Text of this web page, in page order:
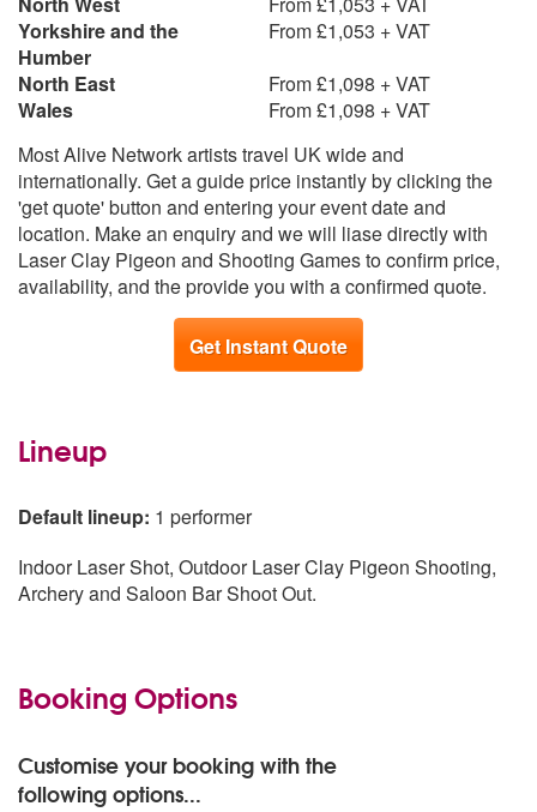
Yorkshire and the
Humber
From £1,053 + VAT
North East
From £1,098 + VAT
Wales
From £1,098 + VAT
Most Alive Network artists travel UK wide and
internationally. Get a guide price instantly by clicking the
'get quote' button and entering your event date and
location. Make an enquiry and we will liase directly with
Laser Clay Pigeon and Shooting Games to confirm price,
availability, and the provide you with a confirmed quote.
Get Instant Quote
Lineup
Default lineup: 1 performer
Indoor Laser Shot, Outdoor Laser Clay Pigeon Shooting,
Archery and Saloon Bar Shoot Out.
Booking Options
Customise your booking with the
following options...